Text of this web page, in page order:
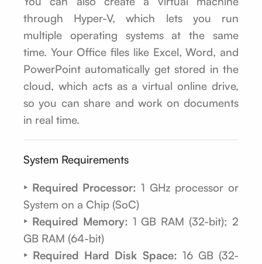
through Hyper-V, which lets you run
multiple operating systems at the same
time. Your Office files like Excel, Word, and
PowerPoint automatically get stored in the
cloud, which acts as a virtual online drive,
so you can share and work on documents
in real time.
System Requirements
‣ Required Processor: 1 GHz processor or
System on a Chip (SoC)
‣ Required Memory: 1 GB RAM (32-bit); 2
GB RAM (64-bit)
‣ Required Hard Disk Space: 16 GB (32-